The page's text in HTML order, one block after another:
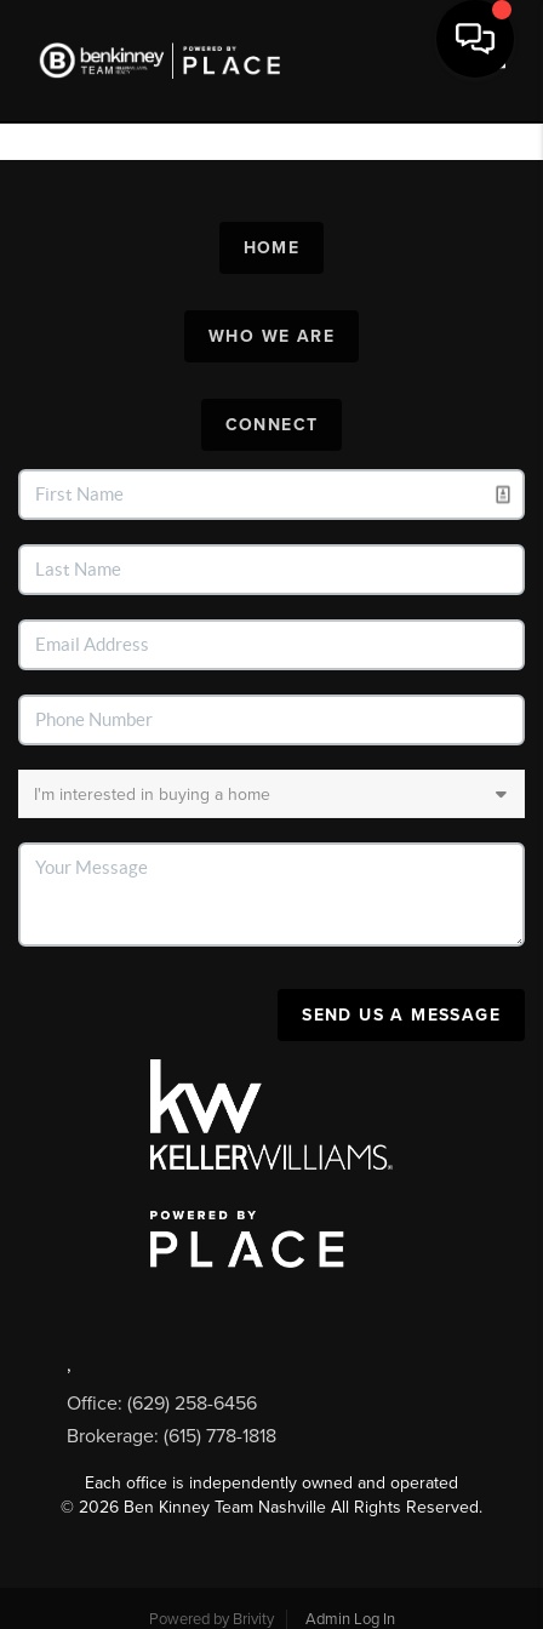
HOME
WHO WE ARE
CONNECT
SEND US A MESSAGE
,
Office: (629) 258-6456
Brokerage: (615) 778-1818
Each office is independently owned and operated
© 2026 Ben Kinney Team Nashville All Rights Reserved.
Powered by Brivity Admin Log In